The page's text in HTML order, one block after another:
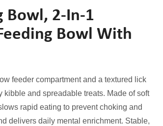
Bowl, 2-In-1
Bowl With
feeder compartment and a textured lick
and spreadable treats. Made of soft
rapid eating to prevent choking and
delivers daily mental enrichment. Stable,